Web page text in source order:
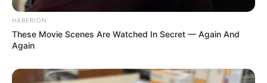
HABERION
These Movie Scenes Are Watched In Secret — Again And
Again